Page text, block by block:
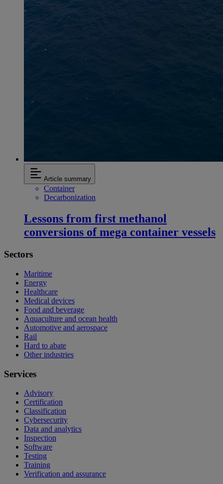
Article summary
Container
Decarbonization
Lessons from first methanol
conversions of mega container vessels
Sectors
Maritime
Energy
Healthcare
Medical devices
Food and beverage
Aquaculture and ocean health
Automotive and aerospace
Rail
Hard to abate
Other industries
Services
Advisory
Certification
Classification
Cybersecurity
Data and analytics
Inspection
Software
Testing
Training
Verification and assurance